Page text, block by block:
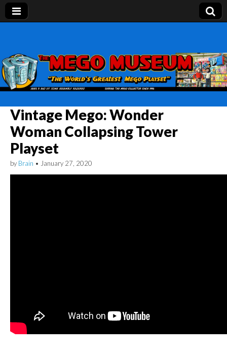
Mego Museum
Preserving Mego history today, making Mego
history tomorrow.
Vintage Mego: Wonder
Woman Collapsing Tower
Playset
by Brain • January 27, 2020